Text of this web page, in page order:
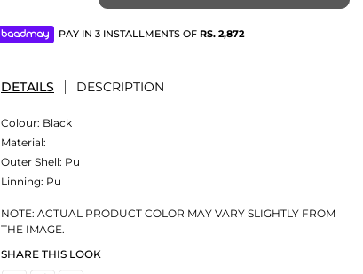
PAY IN 3 INSTALLMENTS OF RS. 2,872
DETAILS DESCRIPTION
Colour: Black
Material:
Outer Shell: Pu
Linning: Pu
NOTE: ACTUAL PRODUCT COLOR MAY VARY SLIGHTLY FROM
THE IMAGE.
SHARE THIS LOOK